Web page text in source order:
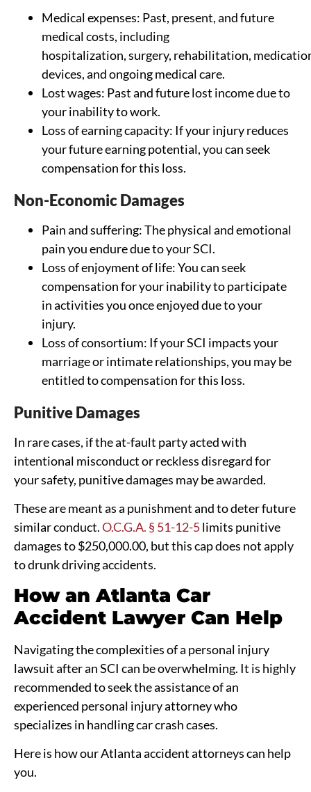
Medical expenses: Past, present, and future
medical costs, including
hospitalization, surgery, rehabilitation,
devices, and ongoing medical care.
Lost wages: Past and future lost income due to
your inability to work.
Loss of earning capacity: If your injury reduces
your future earning potential, you can seek
compensation for this loss.
Non-Economic Damages
Pain and suffering: The physical and emotional
pain you endure due to your SCI.
Loss of enjoyment of life: You can seek
compensation for your inability to participate
in activities you once enjoyed due to your
injury.
Loss of consortium: If your SCI impacts your
marriage or intimate relationships, you may be
entitled to compensation for this loss.
Punitive Damages
In rare cases, if the at-fault party acted with
intentional misconduct or reckless disregard for
your safety, punitive damages may be awarded.
These are meant as a punishment and to deter future
similar conduct.O.C.G.A. § 51-12-5limits punitive
damages to $250,000.00, but this cap does not apply
to drunk driving accidents.
How an Atlanta Car
Accident Lawyer Can Help
Navigating the complexities of a personal injury
lawsuit after an SCI can be overwhelming. It is highly
recommended to seek the assistance of an
experienced personal injury attorney who
specializes in handling car crash cases.
Here is how our Atlanta accident attorneys can help
you.